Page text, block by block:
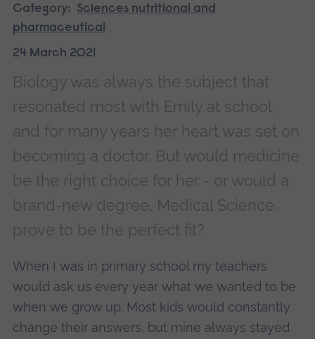
Category:
Sciences nutritional and
pharmaceutical
24 March 2021
Biology was always the subject that
resonated most with Emily at school,
and for many years her heart was set on
becoming a doctor. But would medicine
be the right choice for her - or would a
brand-new degree, Medical Science,
prove to be the perfect fit?
When I was in primary school my teachers
would ask us every year what we wanted to be
when we grow up. Most kids would constantly
change their answers, but mine always stayed